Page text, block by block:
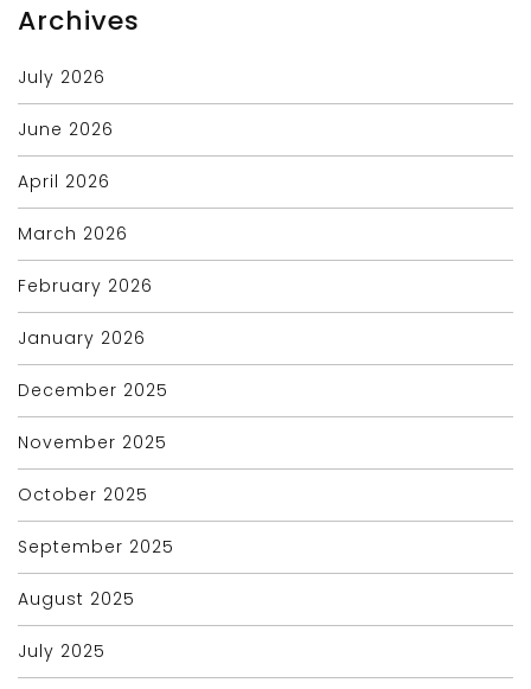
Archives
July 2026
June 2026
April 2026
March 2026
February 2026
January 2026
December 2025
November 2025
October 2025
September 2025
August 2025
July 2025